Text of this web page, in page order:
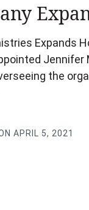
Expands
Jennifer
the
APRIL 5, 2021